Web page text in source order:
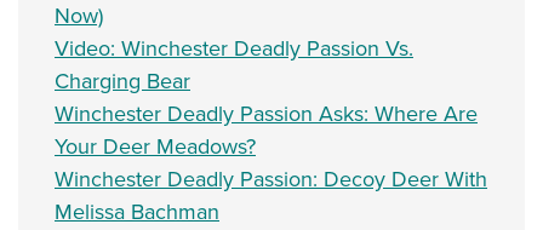
Now)
Video: Winchester Deadly Passion Vs.
Charging Bear
Winchester Deadly Passion Asks: Where Are
Your Deer Meadows?
Winchester Deadly Passion: Decoy Deer With
Melissa Bachman